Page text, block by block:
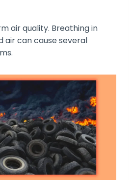
air quality. Breathing in
air can cause several